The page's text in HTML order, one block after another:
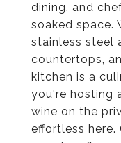
dining, and
soaked space.
stainless steel
countertops,
kitchen is a
you're hosting
wine on the
effortless here.